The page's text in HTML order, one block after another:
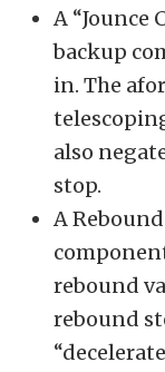
A “Jounce
backup
in. The
also
stop.
A
rebound
rebound